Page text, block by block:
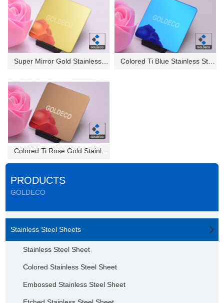
Super Mirror Gold Stainless St... Colored Ti Blue Stainless Stee...
PRODUCTS
GOLDECO
Stainless Steel Sheets
Stainless Steel Sheet
Colored Stainless Steel Sheet
Embossed Stainless Steel Sheet